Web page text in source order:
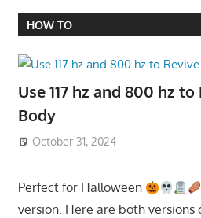
HOW TO
Use 117 hz and 800 hz
Body
October 31, 2024
Perfect for Halloween
version. Here are both versions